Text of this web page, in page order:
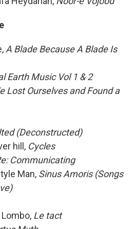
A Blade Because A Blade Is
Earth Music Vol 1 & 2
Lost Ourselves and Found a
(Deconstructed)
hill, Cycles
Communicating
Man, Sinus Amoris (Songs
Le tact